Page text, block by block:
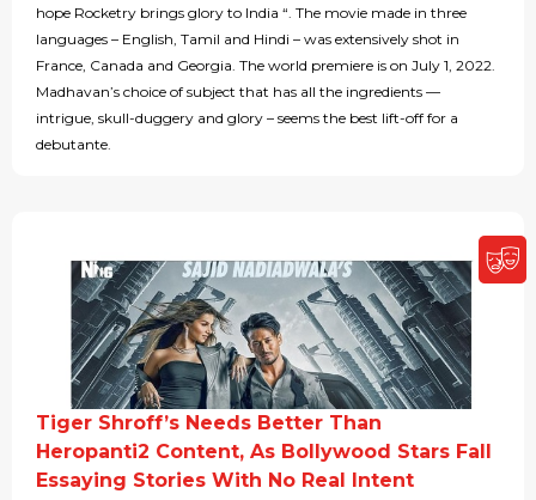
hope Rocketry brings glory to India “. The movie made in three
languages – English, Tamil and Hindi – was extensively shot in
France, Canada and Georgia. The world premiere is on July 1, 2022.
Madhavan’s choice of subject that has all the ingredients —
intrigue, skull-duggery and glory – seems the best lift-off for a
debutante.
Tiger Shroff’s Needs Better Than
Heropanti2 Content, As Bollywood Stars Fall
Essaying Stories With No Real Intent